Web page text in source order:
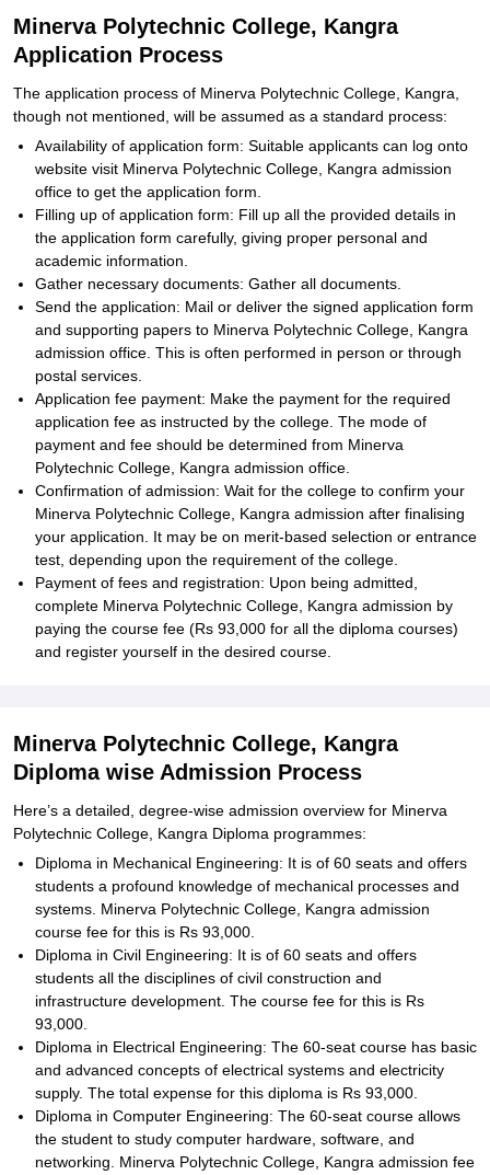
Minerva Polytechnic College, Kangra
Application Process
The application process of Minerva Polytechnic College, Kangra,
though not mentioned, will be assumed as a standard process:
Availability of application form: Suitable applicants can log onto
website visit Minerva Polytechnic College, Kangra admission
office to get the application form.
Filling up of application form: Fill up all the provided details in
the application form carefully, giving proper personal and
academic information.
Gather necessary documents: Gather all documents.
Send the application: Mail or deliver the signed application form
and supporting papers to Minerva Polytechnic College, Kangra
admission office. This is often performed in person or through
postal services.
Application fee payment: Make the payment for the required
application fee as instructed by the college. The mode of
payment and fee should be determined from Minerva
Polytechnic College, Kangra admission office.
Confirmation of admission: Wait for the college to confirm your
Minerva Polytechnic College, Kangra admission after finalising
your application. It may be on merit-based selection or entrance
test, depending upon the requirement of the college.
Payment of fees and registration: Upon being admitted,
complete Minerva Polytechnic College, Kangra admission by
paying the course fee (Rs 93,000 for all the diploma courses)
and register yourself in the desired course.
Minerva Polytechnic College, Kangra
Diploma wise Admission Process
Here’s a detailed, degree-wise admission overview for Minerva
Polytechnic College, Kangra Diploma programmes:
Diploma in Mechanical Engineering: It is of 60 seats and offers
students a profound knowledge of mechanical processes and
systems. Minerva Polytechnic College, Kangra admission
course fee for this is Rs 93,000.
Diploma in Civil Engineering: It is of 60 seats and offers
students all the disciplines of civil construction and
infrastructure development. The course fee for this is Rs
93,000.
Diploma in Electrical Engineering: The 60-seat course has basic
and advanced concepts of electrical systems and electricity
supply. The total expense for this diploma is Rs 93,000.
Diploma in Computer Engineering: The 60-seat course allows
the student to study computer hardware, software, and
networking. Minerva Polytechnic College, Kangra admission fee